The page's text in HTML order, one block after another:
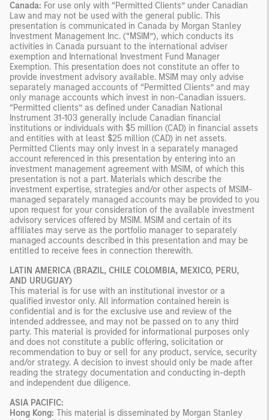
Canada: For use only with “Permitted Clients” under Canadian
Law and may not be used with the general public. This
presentation is communicated in Canada by Morgan Stanley
Investment Management Inc. (“MSIM”), which conducts its
activities in Canada pursuant to the international adviser
exemption and International Investment Fund Manager
Exemption. This presentation does not constitute an offer to
provide investment advisory available. MSIM may only advise
separately managed accounts of “Permitted Clients” and may
only manage accounts which invest in non-Canadian issuers.
“Permitted clients” as defined under Canadian National
Instrument 31-103 generally include Canadian financial
institutions or individuals with $5 million (CAD) in financial assets
and entities with at least $25 million (CAD) in net assets.
Permitted Clients may only invest in a separately managed
account referenced in this presentation by entering into an
investment management agreement with MSIM, of which this
presentation is not a part. Materials which describe the
investment expertise, strategies and/or other aspects of MSIM-
managed separately managed accounts may be provided to you
upon request for your consideration of the available investment
advisory services offered by MSIM. MSIM and certain of its
affiliates may serve as the portfolio manager to separately
managed accounts described in this presentation and may be
entitled to receive fees in connection therewith.
LATIN AMERICA (BRAZIL, CHILE COLOMBIA, MEXICO, PERU,
AND URUGUAY)
This material is for use with an institutional investor or a
qualified investor only. All information contained herein is
confidential and is for the exclusive use and review of the
intended addressee, and may not be passed on to any third
party. This material is provided for informational purposes only
and does not constitute a public offering, solicitation or
recommendation to buy or sell for any product, service, security
and/or strategy. A decision to invest should only be made after
reading the strategy documentation and conducting in-depth
and independent due diligence.
ASIA PACIFIC:
Hong Kong: This material is disseminated by Morgan Stanley